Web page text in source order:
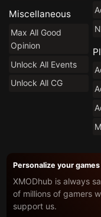
Miscellaneous
Max All Good
Opinion
Unlock All Events
Unlock All CG
Personalize your
XMODhub is always
of millions of gamers
support us.